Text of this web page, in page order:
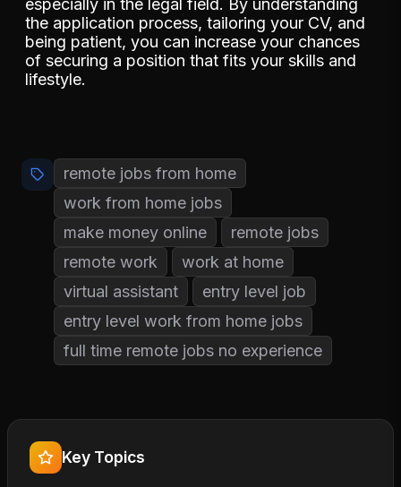
the application process, tailoring your CV, and
being patient, you can increase your chances
of securing a position that fits your skills and
lifestyle.
remote jobs from home
work from home jobs
make money online
remote jobs
remote work
work at home
virtual assistant
entry level job
entry level work from home jobs
full time remote jobs no experience
Key Topics